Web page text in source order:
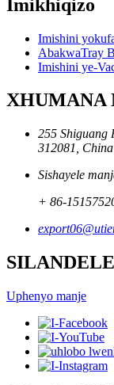
Imikhiqizo
Imishini
AbakwaTray
Imishini ye-
XHUMANA
255 Shiguang
312081, China
Sishayele
+ 86-
SILANDELE
Uphenyo manje